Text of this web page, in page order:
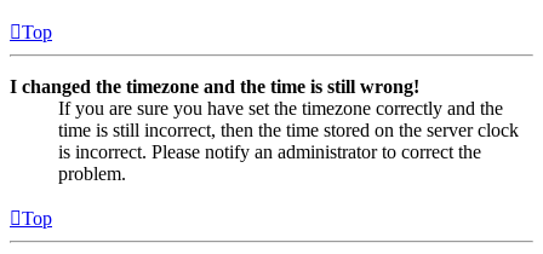
Top
I changed the timezone and the time is still wrong!
If you are sure you have set the timezone correctly and the
time is still incorrect, then the time stored on the server clock
is incorrect. Please notify an administrator to correct the
problem.
Top